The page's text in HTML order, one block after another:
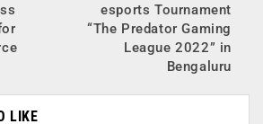
esports Tournament
“The Predator Gaming
League 2022” in
Bengaluru
LIKE